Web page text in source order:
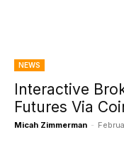
NEWS
Interactive
Futures Via
Micah Zimmerman -